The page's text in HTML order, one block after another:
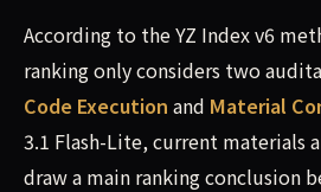
According to the YZ Index v6
ranking only considers two
Code Execution and Material
3.1 Flash-Lite, current materials
draw a main ranking conclusion